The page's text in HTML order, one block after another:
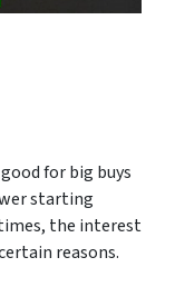
for big buys
starting
the interest
reasons.